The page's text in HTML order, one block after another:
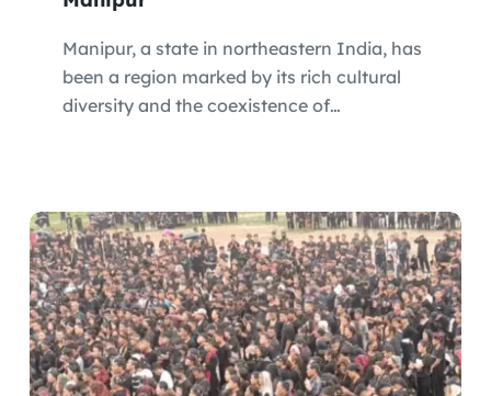
Manipur, a state in northeastern India, has
been a region marked by its rich cultural
diversity and the coexistence of…